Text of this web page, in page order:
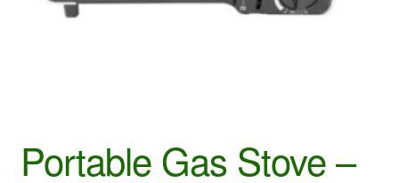
Portable Gas Stove –